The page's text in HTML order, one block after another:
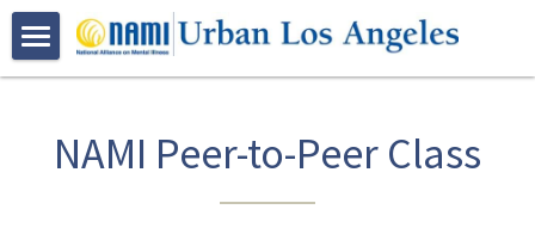
HOME
ABOUT US
NAMI Peer-to-Peer Class